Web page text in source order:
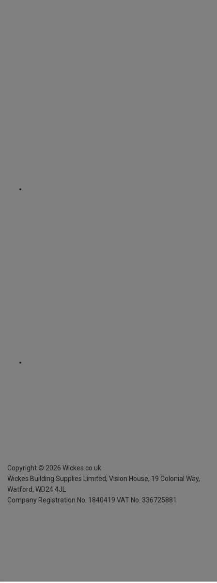
Copyright © 2026 Wickes.co.uk
Wickes Building Supplies Limited, Vision House, 19 Colonial Way,
Watford, WD24 4JL
Company Registration No. 1840419 VAT No. 336725881